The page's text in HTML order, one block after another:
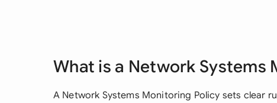
What is a Network Systems
A Network Systems Monitoring Policy sets clear